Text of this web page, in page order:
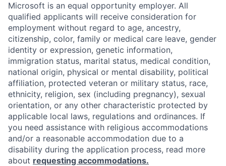
Microsoft is an equal opportunity employer. All
qualified applicants will receive consideration for
employment without regard to age, ancestry,
citizenship, color, family or medical care leave, gender
identity or expression, genetic information,
immigration status, marital status, medical condition,
national origin, physical or mental disability, political
affiliation, protected veteran or military status, race,
ethnicity, religion, sex (including pregnancy), sexual
orientation, or any other characteristic protected by
applicable local laws, regulations and ordinances. If
you need assistance with religious accommodations
and/or a reasonable accommodation due to a
disability during the application process, read more
about requesting accommodations.